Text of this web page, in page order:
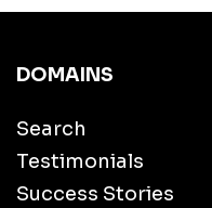
DOMAINS
Search
Testimonials
Success Stories